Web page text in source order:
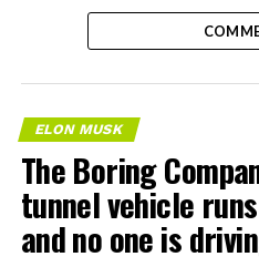
ELON MUSK
The Boring
tunnel vehicle
and no one is